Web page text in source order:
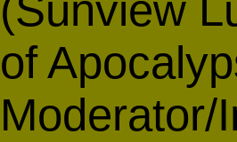
(Sunview
of
Moderator/